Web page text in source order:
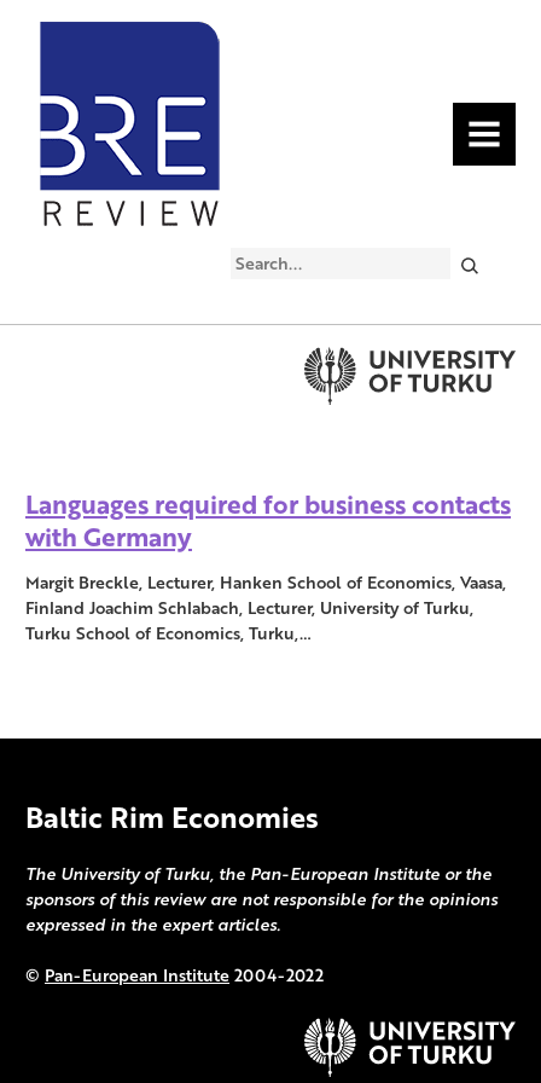
MENU
Search
Languages required for business contacts
with Germany
Margit Breckle, Lecturer, Hanken School of Economics, Vaasa,
Finland Joachim Schlabach, Lecturer, University of Turku,
Turku School of Economics, Turku,…
Baltic Rim Economies
The University of Turku, the Pan-European Institute or the
sponsors of this review are not responsible for the opinions
expressed in the expert articles.
© Pan-European Institute2004-2022